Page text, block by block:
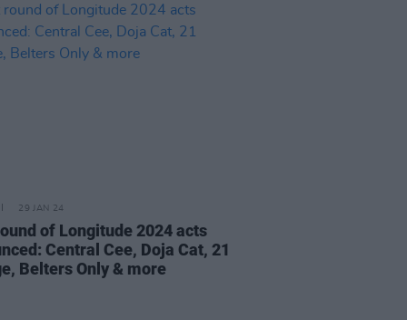
29 JAN 24
of Longitude 2024 acts
Central Cee, Doja Cat, 21
Belters Only & more